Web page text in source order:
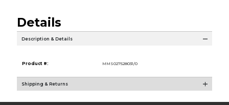
Details
Description & Details
Product #: MMS027528031/0
Shipping & Returns